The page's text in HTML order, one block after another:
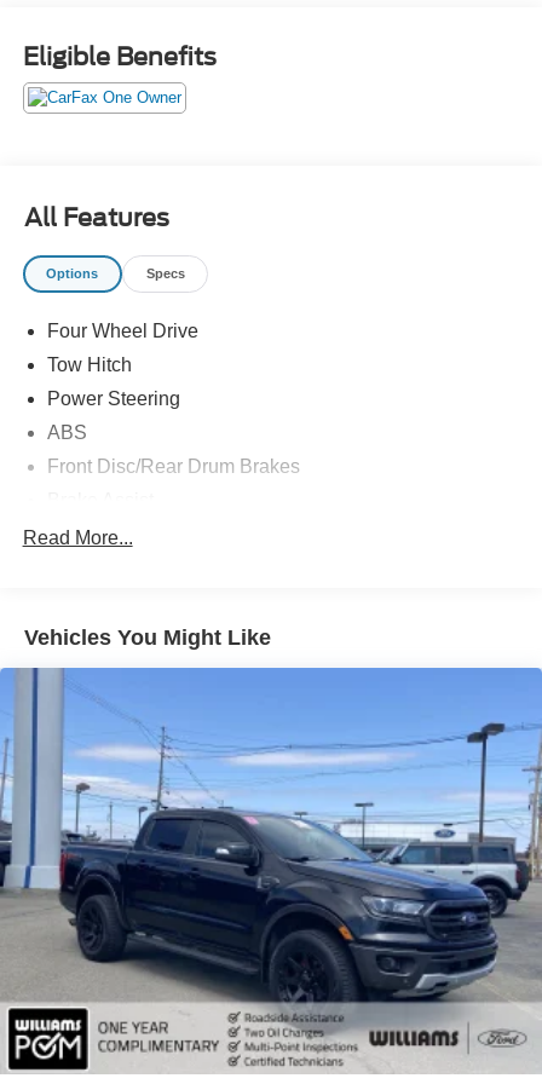
Eligible Benefits
All Features
Options Specs
Four Wheel Drive
Tow Hitch
Power Steering
ABS
Front Disc/Rear Drum Brakes
Brake Actuated Limited Slip Differential
Tires - Rear All-Season
Conventional Spare Tire
Tow Hooks
Heated Mirrors
Power Mirror(s)
Integrated Turn Signal Mirrors
Intermittent Wipers
Variable Speed Intermittent Wipers
Privacy Glass
Power Door Locks
Daytime Running Lights
Automatic Headlights
Automatic Highbeams
Fog Lamps
Read More...
Vehicles You Might Like